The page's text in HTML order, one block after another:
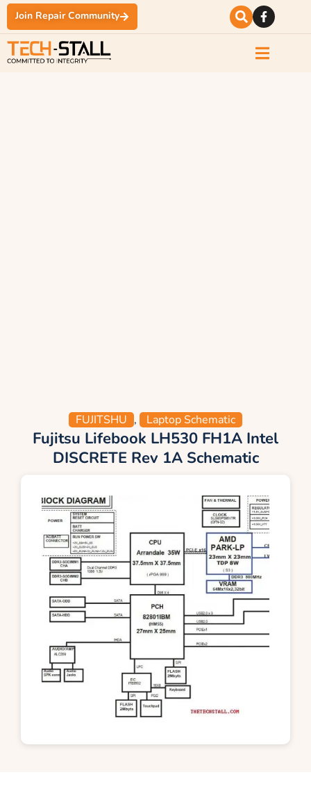
Join Repair Community
FUJITSHU , Laptop Schematic
Fujitsu Lifebook LH530 FH1A Intel
DISCRETE Rev 1A Schematic